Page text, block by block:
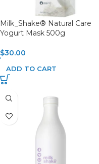
Milk_Shake® Natural Care
Yogurt Mask 500g
$30.00
ADD TO CART